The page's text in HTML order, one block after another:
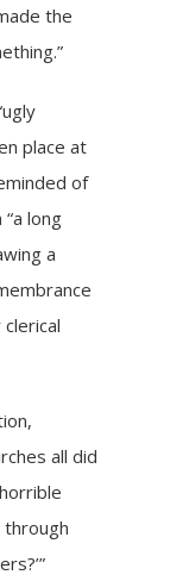
the
place at
of
long
a
all did